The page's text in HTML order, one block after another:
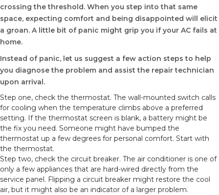
crossing the threshold. When you step into that same
space, expecting comfort and being disappointed will elicit
a groan. A little bit of panic might grip you if your AC fails at
home.
Instead of panic, let us suggest a few action steps to help
you diagnose the problem and assist the repair technician
upon arrival.
Step one, check the thermostat. The wall-mounted switch calls
for cooling when the temperature climbs above a preferred
setting. If the thermostat screen is blank, a battery might be
the fix you need. Someone might have bumped the
thermostat up a few degrees for personal comfort. Start with
the thermostat.
Step two, check the circuit breaker. The air conditioner is one of
only a few appliances that are hard-wired directly from the
service panel. Flipping a circuit breaker might restore the cool
air, but it might also be an indicator of a larger problem.